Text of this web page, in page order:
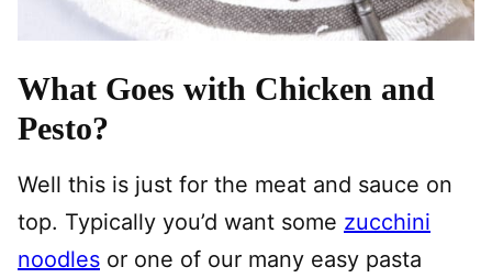
What Goes with Chicken and
Pesto?
Well this is just for the meat and sauce on
top. Typically you’d want some zucchini
noodles or one of our many easy pasta